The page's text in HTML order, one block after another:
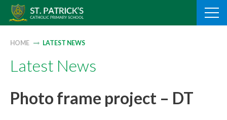
Skip
HOME LATEST NEWS
Latest News
Photo frame project – DT